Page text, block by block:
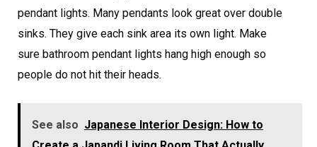
pendant lights. Many pendants look great over double
sinks. They give each sink area its own light. Make
sure bathroom pendant lights hang high enough so
people do not hit their heads.
See also Japanese Interior Design: How to